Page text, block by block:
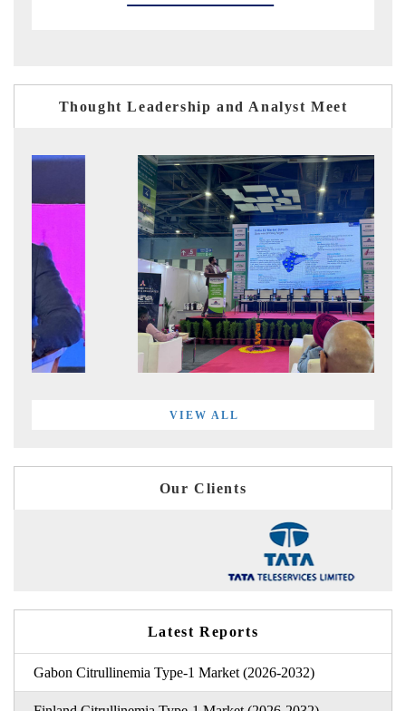
Thought Leadership and Analyst Meet
VIEW ALL
Our Clients
Latest Reports
Gabon Citrullinemia Type-1 Market (2026-2032)